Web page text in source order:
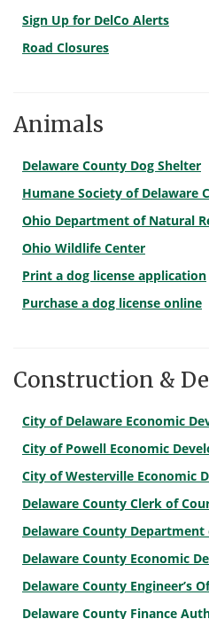
Sign Up for DelCo Alerts
Road Closures
Animals
Delaware County Dog Shelter
Humane Society of Delaware
Ohio Department of Natural
Ohio Wildlife Center
Print a dog license application
Purchase a dog license online
Construction &
City of Delaware Economic
City of Powell Economic
City of Westerville Economic
Delaware County Clerk of
Delaware County
Delaware County Economic
Delaware County Engineer’s
Delaware County Finance